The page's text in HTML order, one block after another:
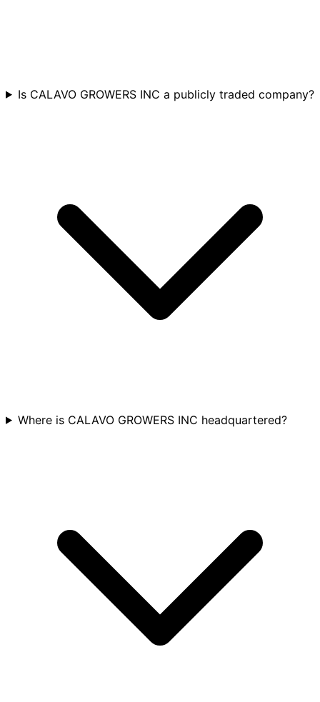
Is CALAVO GROWERS INC a publicly traded company?
Where is CALAVO GROWERS INC headquartered?